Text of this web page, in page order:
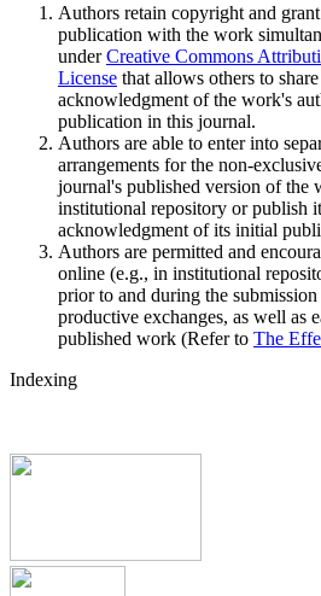
Authors retain copyright and
publication with the work
underCreative Commons
License that allows others to
acknowledgment of the work's
publication in this journal.
Authors are able to enter into
arrangements for the non-
journal's published version of the
institutional repository or publish
acknowledgment of its initial
Authors are permitted and
online (e.g., in institutional
prior to and during the
productive exchanges, as well as
published work (Refer to The
Indexing